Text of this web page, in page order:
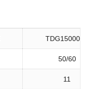
50/60
11